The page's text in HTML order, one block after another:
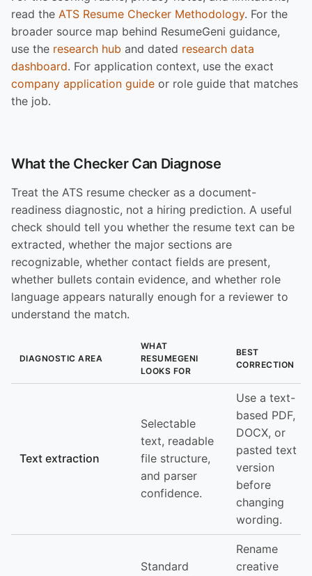
read the ATS Resume Checker Methodology. For the
broader source map behind ResumeGeni guidance,
use the research hub and dated research data
dashboard. For application context, use the exact
company application guide or role guide that matches
the job.
What the Checker Can Diagnose
Treat the ATS resume checker as a document-
readiness diagnostic, not a hiring prediction. A useful
check should tell you whether the resume text can be
extracted, whether the major sections are
recognizable, whether contact fields are present,
whether bullets contain evidence, and whether role
language appears naturally enough for a reviewer to
understand the match.
DIAGNOSTIC AREA
WHAT
RESUMEGENI
LOOKS FOR
BEST
CORRECTION
Text extraction
Selectable
text, readable
file structure,
and parser
confidence.
Use a text-
based PDF,
DOCX, or
pasted text
version
before
changing
wording.
Standard
Rename
creative